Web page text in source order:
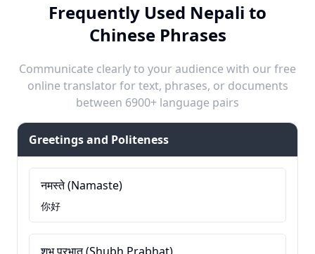
Frequently Used Nepali to
Chinese Phrases
Communicate clearly to your audience with our free
online translator for text, phrases, or documents
between 6900+ language pairs
Greetings and Politeness
नमस्ते (Namaste)
你好